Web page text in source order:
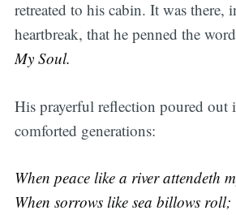
retreated to his cabin. It was there,
heartbreak, that he penned the
My Soul.
His prayerful reflection poured out
comforted generations:
When peace like a river attendeth
When sorrows like sea billows roll;